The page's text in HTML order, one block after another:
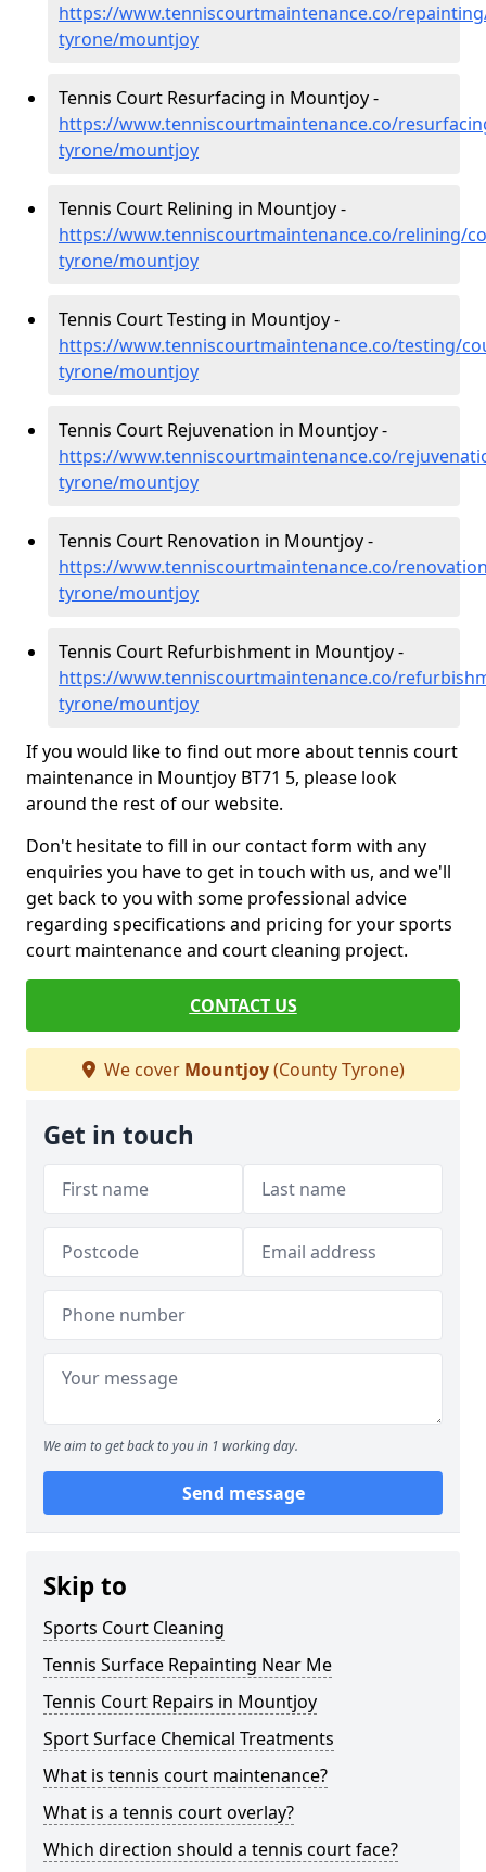
https://www.tenniscourtmaintenance.co/
tyrone/mountjoy
Tennis Court Resurfacing in Mountjoy -
https://www.tenniscourtmaintenance.co/
tyrone/mountjoy
Tennis Court Relining in Mountjoy -
https://www.tenniscourtmaintenance.co/relining/
tyrone/mountjoy
Tennis Court Testing in Mountjoy -
https://www.tenniscourtmaintenance.co/testing/
tyrone/mountjoy
Tennis Court Rejuvenation in Mountjoy -
https://www.tenniscourtmaintenance.co/
tyrone/mountjoy
Tennis Court Renovation in Mountjoy -
https://www.tenniscourtmaintenance.co/
tyrone/mountjoy
Tennis Court Refurbishment in Mountjoy -
https://www.tenniscourtmaintenance.co/
tyrone/mountjoy
If you would like to find out more about tennis court
maintenance in Mountjoy BT71 5, please look
around the rest of our website.
Don't hesitate to fill in our contact form with any
enquiries you have to get in touch with us, and we'll
get back to you with some professional advice
regarding specifications and pricing for your sports
court maintenance and court cleaning project.
CONTACT US
We cover Mountjoy(County Tyrone)
Get in touch
We aim to get back to you in 1 working day.
Send message
Skip to
Sports Court Cleaning
Tennis Surface Repainting Near Me
Tennis Court Repairs in Mountjoy
Sport Surface Chemical Treatments
What is tennis court maintenance?
What is a tennis court overlay?
Which direction should a tennis court face?